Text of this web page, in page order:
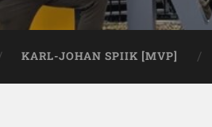
KARL-JOHAN SPIIK [MVP]